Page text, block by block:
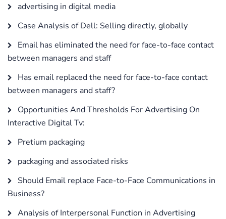
advertising in digital media
Case Analysis of Dell: Selling directly, globally
Email has eliminated the need for face-to-face contact
between managers and staff
Has email replaced the need for face-to-face contact
between managers and staff?
Opportunities And Thresholds For Advertising On
Interactive Digital Tv:
Pretium packaging
packaging and associated risks
Should Email replace Face-to-Face Communications in
Business?
Analysis of Interpersonal Function in Advertising